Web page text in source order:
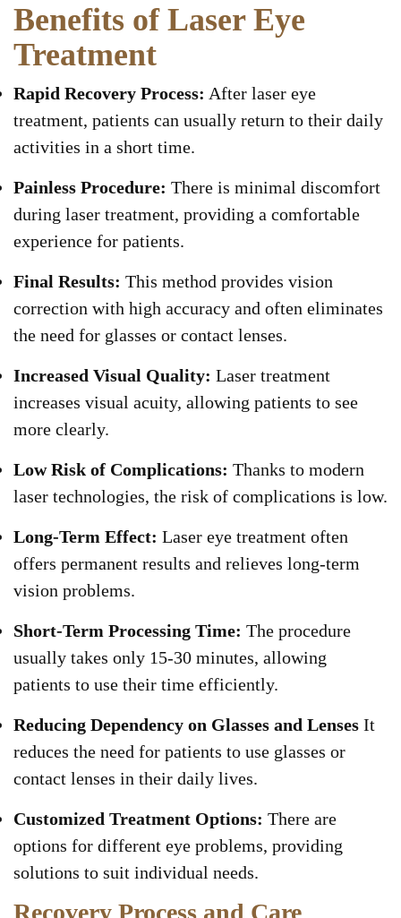
Benefits of Laser Eye
Treatment
Rapid Recovery Process: After laser eye
treatment, patients can usually return to their daily
activities in a short time.
Painless Procedure: There is minimal discomfort
during laser treatment, providing a comfortable
experience for patients.
Final Results: This method provides vision
correction with high accuracy and often eliminates
the need for glasses or contact lenses.
Increased Visual Quality: Laser treatment
increases visual acuity, allowing patients to see
more clearly.
Low Risk of Complications: Thanks to modern
laser technologies, the risk of complications is low.
Long-Term Effect: Laser eye treatment often
offers permanent results and relieves long-term
vision problems.
Short-Term Processing Time: The procedure
usually takes only 15-30 minutes, allowing
patients to use their time efficiently.
Reducing Dependency on Glasses and Lenses It
reduces the need for patients to use glasses or
contact lenses in their daily lives.
Customized Treatment Options: There are
options for different eye problems, providing
solutions to suit individual needs.
Recovery Process and Care